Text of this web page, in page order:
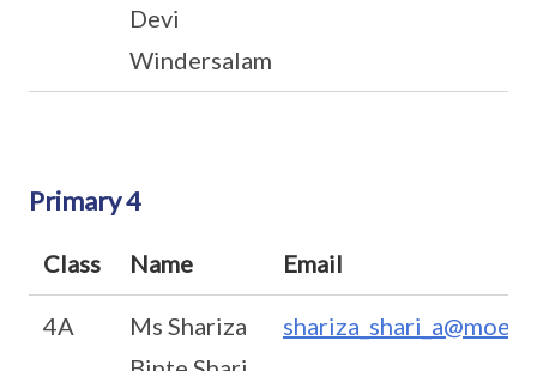
Devi
Windersalam
Primary 4
Class Name Email
4A
Ms Shariza